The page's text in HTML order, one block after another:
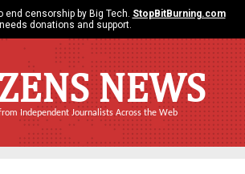
censorship by Big Tech. StopBitBurning.com
needs donations and support.
NEWS
Independent Journalists Across the Web